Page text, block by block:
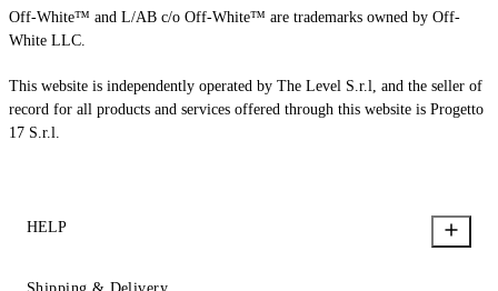
Off-White™ and L/AB c/o Off-White™ are trademarks owned by Off-
White LLC.
This website is independently operated by The Level S.r.l, and the seller of
record for all products and services offered through this website is Progetto
17 S.r.l.
HELP